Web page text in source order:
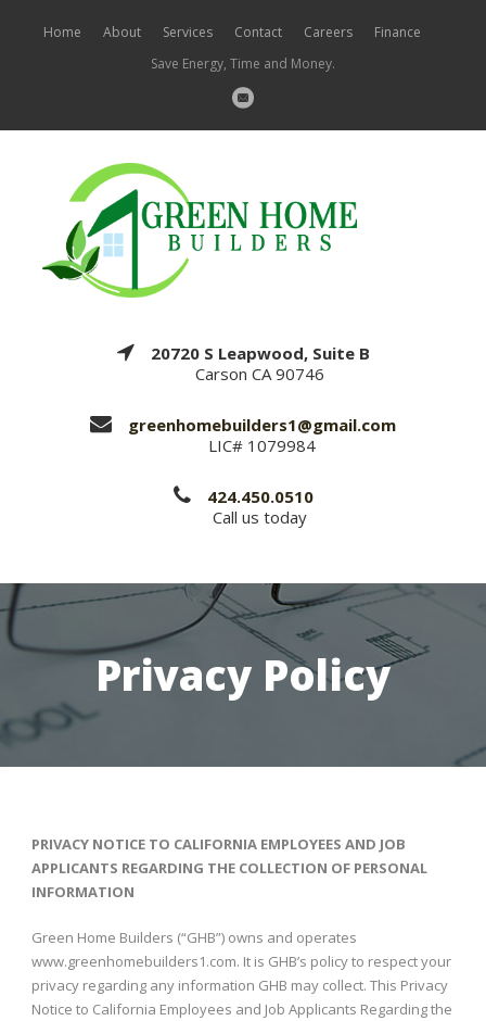
Home About Services Contact Careers
Finance
Save Energy, Time and Money.
20720 S Leapwood, Suite B
Carson CA 90746
greenhomebuilders1@gmail.com
LIC# 1079984
424.450.0510
Call us today
Privacy Policy
PRIVACY NOTICE TO CALIFORNIA EMPLOYEES AND JOB
APPLICANTS REGARDING THE COLLECTION OF PERSONAL
INFORMATION
Green Home Builders (“GHB”) owns and operates
www.greenhomebuilders1.com. It is GHB’s policy to respect your
privacy regarding any information GHB may collect. This Privacy
Notice to California Employees and Job Applicants Regarding the